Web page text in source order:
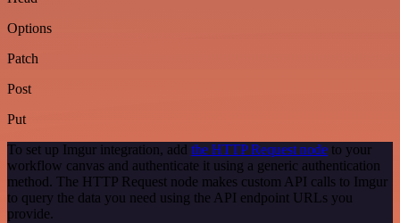
Options
Patch
Post
Put
To set up Imgur integration, add the HTTP Request node to your
workflow canvas and authenticate it using a generic authentication
method. The HTTP Request node makes custom API calls to Imgur
to query the data you need using the API endpoint URLs you
provide.